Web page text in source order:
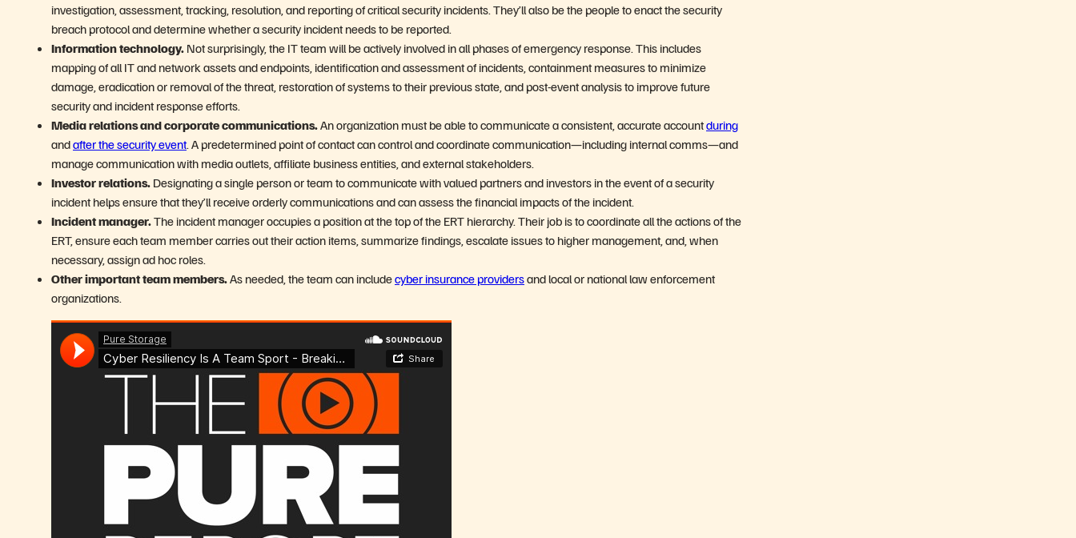
investigation, assessment, tracking, resolution, and reporting of critical security incidents. They’ll also be the people to enact the security
breach protocol and determine whether a security incident needs to be reported.
Information technology. Not surprisingly, the IT team will be actively involved in all phases of emergency response. This includes
mapping of all IT and network assets and endpoints, identification and assessment of incidents, containment measures to minimize
damage, eradication or removal of the threat, restoration of systems to their previous state, and post-event analysis to improve future
security and incident response efforts.
Media relations and corporate communications.An organization must be able to communicate a consistent, accurate accountduring
andafter the security event. A predetermined point of contact can control and coordinate communication—including internal comms—and
manage communication with media outlets, affiliate business entities, and external stakeholders.
Investor relations. Designating a single person or team to communicate with valued partners and investors in the event of a security
incident helps ensure that they’ll receive orderly communications and can assess the financial impacts of the incident.
Incident manager.The incident manager occupies a position at the top of the ERT hierarchy. Their job is to coordinate all the actions of the
ERT, ensure each team member carries out their action items, summarize findings, escalate issues to higher management, and, when
necessary, assign ad hoc roles.
Other important team members.As needed, the team can includecyber insurance providersand local or national law enforcement
organizations.